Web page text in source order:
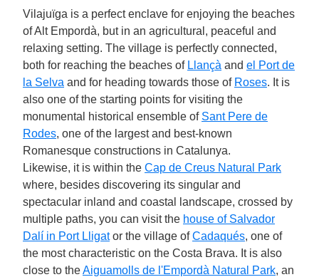
Vilajuïga is a perfect enclave for enjoying the beaches
of Alt Empordà, but in an agricultural, peaceful and
relaxing setting. The village is perfectly connected,
both for reaching the beaches of Llançà and el Port de
la Selva and for heading towards those of Roses. It is
also one of the starting points for visiting the
monumental historical ensemble of Sant Pere de
Rodes, one of the largest and best-known
Romanesque constructions in Catalunya.
Likewise, it is within the Cap de Creus Natural Park
where, besides discovering its singular and
spectacular inland and coastal landscape, crossed by
multiple paths, you can visit the house of Salvador
Dalí in Port Lligator the village ofCadaqués, one of
the most characteristic on the Costa Brava. It is also
close to theAiguamolls de l'Empordà Natural Park, an